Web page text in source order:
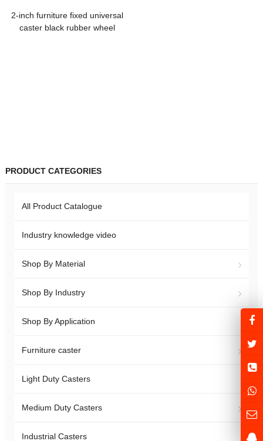
2-inch furniture fixed universal
caster black rubber wheel
PRODUCT CATEGORIES
All Product Catalogue
Industry knowledge video
Shop By Material
Shop By Industry
Shop By Application
Furniture caster
Light Duty Casters
Medium Duty Casters
Industrial Casters